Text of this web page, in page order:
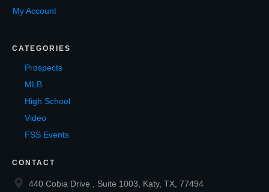
My Account
CATEGORIES
Prospects
MLB
High School
Video
FSS Events
CONTACT
440 Cobia Drive , Suite 1003, Katy, TX, 77494